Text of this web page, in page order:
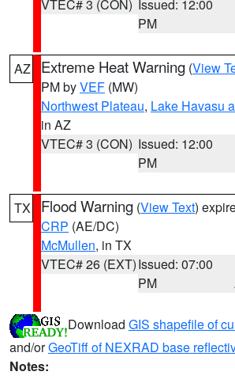
VTEC# 3 (CON) Issued: 12:00
PM
AZ Extreme Heat Warning (View
PM byVEF (MW)
Northwest Plateau, Lake Havasu
in AZ
VTEC# 3 (CON) Issued: 12:00
PM
TX Flood Warning (View Text)
CRP (AE/DC)
McMullen, in TX
VTEC# 26 (EXT)Issued: 07:00
PM
Download GIS shapefile of
and/orGeoTiff of NEXRAD base
Notes: